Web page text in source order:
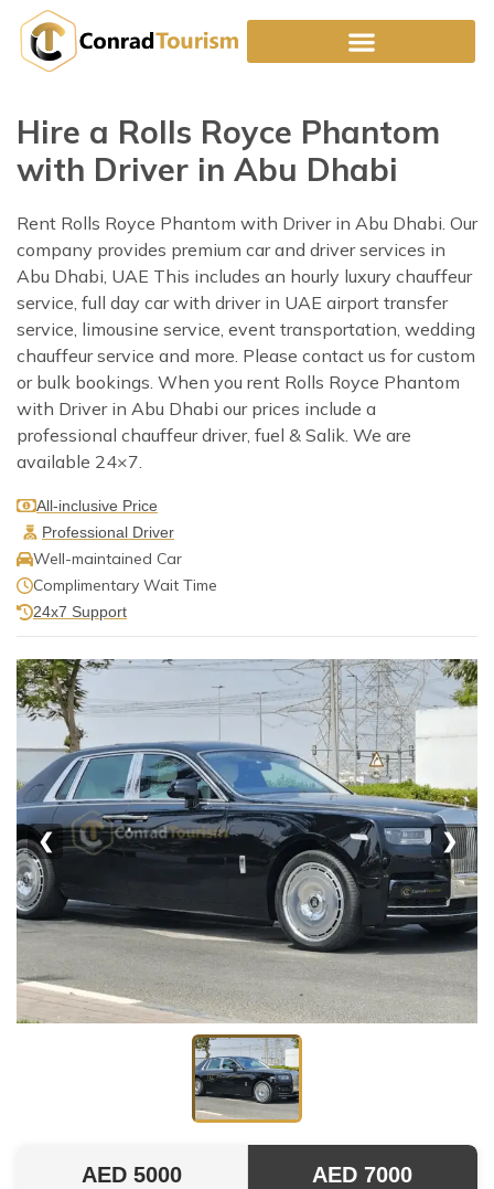
content
Hire a Rolls Royce Phantom
with Driver in Abu Dhabi
Rent Rolls Royce Phantom with Driver in Abu Dhabi. Our
company provides premium car and driver services in
Abu Dhabi, UAE This includes an hourly luxury chauffeur
service, full day car with driver in UAE airport transfer
service, limousine service, event transportation, wedding
chauffeur service and more. Please contact us for custom
or bulk bookings. When you rent Rolls Royce Phantom
with Driver in Abu Dhabi our prices include a
professional chauffeur driver, fuel & Salik. We are
available 24×7.
All-inclusive Price
Professional Driver
Well-maintained Car
Complimentary Wait Time
24x7 Support
❮ ❯
AED 5000 AED 7000